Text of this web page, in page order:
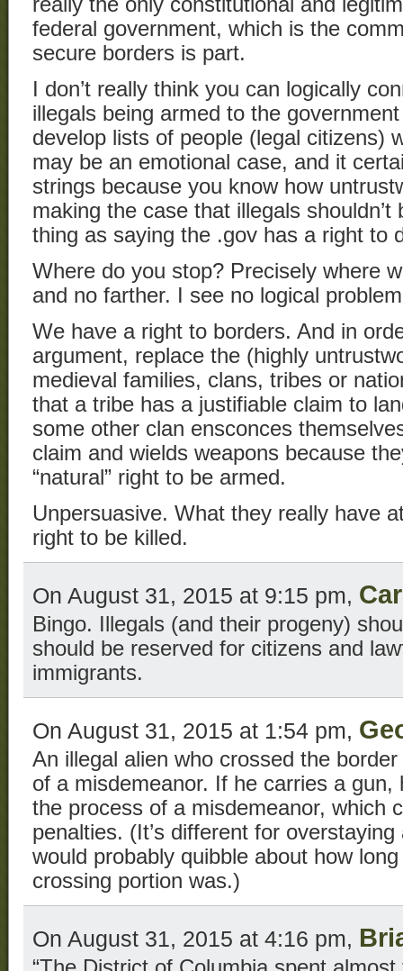
really the only constitutional and
federal government, which is the
secure borders is part.
I don’t really think you can logically
illegals being armed to the
develop lists of people (legal citizens)
may be an emotional case, and it
strings because you know how
making the case that illegals shouldn’t
thing as saying the .gov has a right to
Where do you stop? Precisely where
and no farther. I see no logical
We have a right to borders. And in
argument, replace the (highly
medieval families, clans, tribes or
that a tribe has a justifiable claim to
some other clan ensconces
claim and wields weapons because
“natural” right to be armed.
Unpersuasive. What they really have
right to be killed.
On August 31, 2015 at 9:15 pm,
Bingo. Illegals (and their progeny)
should be reserved for citizens and
immigrants.
On August 31, 2015 at 1:54 pm,
An illegal alien who crossed the
of a misdemeanor. If he carries a gun,
the process of a misdemeanor, which
penalties. (It’s different for
would probably quibble about how
crossing portion was.)
On August 31, 2015 at 4:16 pm,